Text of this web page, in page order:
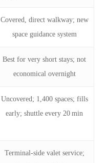
Covered, direct walkway; new
space guidance system
Best for very short stays; not
economical overnight
Uncovered; 1,400 spaces; fills
early; shuttle every 20 min
Terminal‑side valet service;